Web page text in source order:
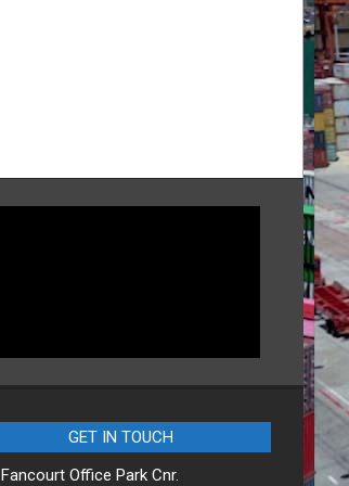
GET IN TOUCH
Fancourt Office Park Cnr.